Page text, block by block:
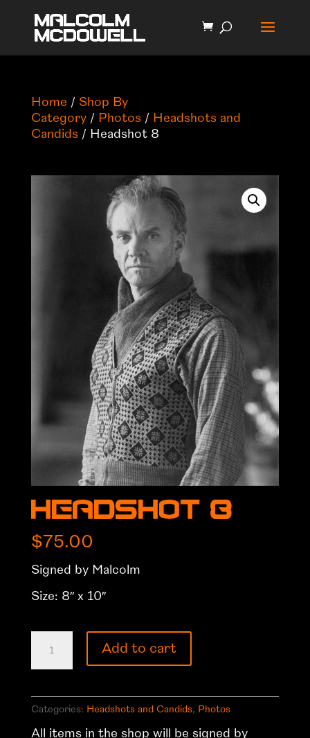
Home / Shop By
Category/ Photos/ Headshots and
Candids/ Headshot 8
Headshot 8
$75.00
Signed by Malcolm
Size: 8″ x 10″
quantity
Add to cart
Categories: Headshots and Candids, Photos
All items in the shop will be signed by